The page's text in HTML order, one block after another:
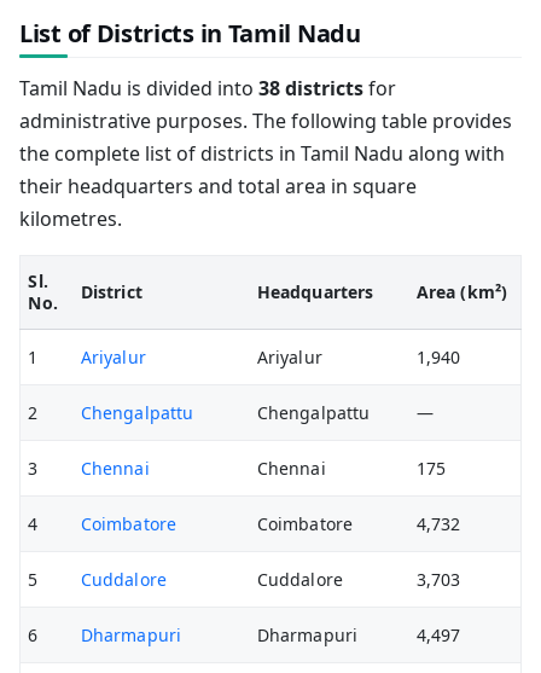
List of Districts in Tamil Nadu
Tamil Nadu is divided into 38 districtsfor
administrative purposes. The following table provides
the complete list of districts in Tamil Nadu along with
their headquarters and total area in square
kilometres.
Sl.
No.
District Headquarters Area (km²)
1 Ariyalur Ariyalur 1,940
2 Chengalpattu Chengalpattu —
3 Chennai Chennai 175
4 Coimbatore Coimbatore 4,732
5 Cuddalore Cuddalore 3,703
6 Dharmapuri Dharmapuri 4,497